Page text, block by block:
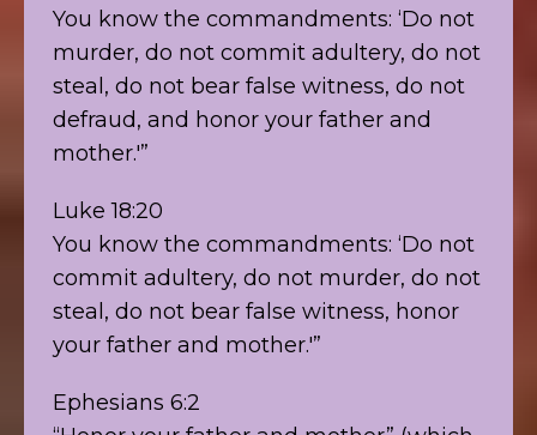
You know the commandments: ‘Do not
murder, do not commit adultery, do not
steal, do not bear false witness, do not
defraud, and honor your father and
mother.'”
Luke 18:20
You know the commandments: ‘Do not
commit adultery, do not murder, do not
steal, do not bear false witness, honor
your father and mother.'”
Ephesians 6:2